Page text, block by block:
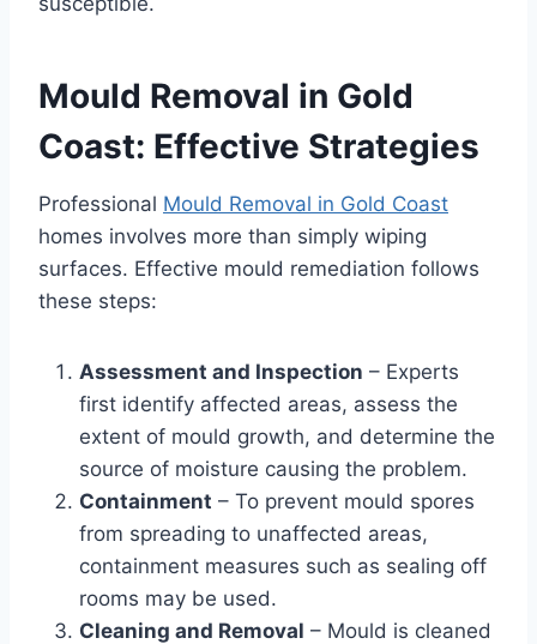
Mould Removal in Gold
Coast: Effective Strategies
Professional Mould Removal in Gold Coast
homes involves more than simply wiping
surfaces. Effective mould remediation follows
these steps:
Assessment and Inspection – Experts
first identify affected areas, assess the
extent of mould growth, and determine the
source of moisture causing the problem.
Containment – To prevent mould spores
from spreading to unaffected areas,
containment measures such as sealing off
rooms may be used.
Cleaning and Removal – Mould is cleaned